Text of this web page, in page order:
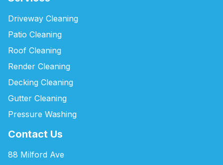
Driveway Cleaning
Patio Cleaning
Roof Cleaning
Render Cleaning
Decking Cleaning
Gutter Cleaning
Pressure Washing
Contact Us
88 Milford Ave